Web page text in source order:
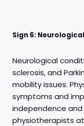
Sign 6:
Neurological
sclerosis, and
mobility issues.
symptoms and
independence
physiotherapists